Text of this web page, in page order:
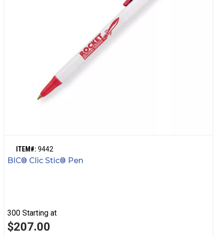
ITEM#: 9442
BIC® Clic Stic® Pen
300 Starting at
$207.00